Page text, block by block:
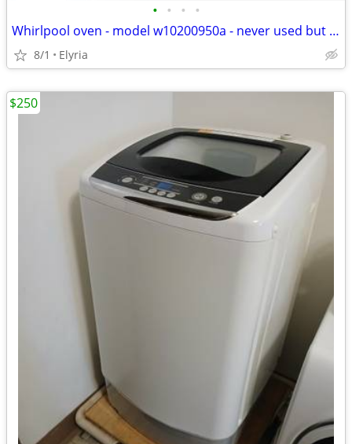
• • • •
Whirlpool oven - model w10200950a - never used but wdoor damaged
8/1 Elyria
$250